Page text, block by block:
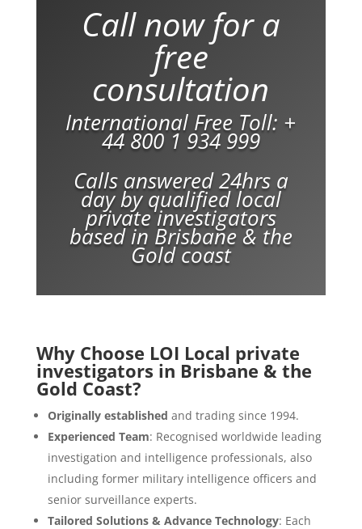
Call now for a
free
consultation
International Free Toll: +
44 800 1 934 999
Calls answered 24hrs a
day by qualified local
private investigators
based in Brisbane & the
Gold coast
Why Choose LOI Local private
investigators in Brisbane & the
Gold Coast?
Originally established and trading since 1994.
Experienced Team: Recognised worldwide leading
investigation and intelligence professionals, also
including former military intelligence officers and
senior surveillance experts.
Tailored Solutions & Advance Technology: Each